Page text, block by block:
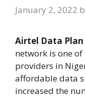
January 2, 2022
Airtel Data
network is one
providers in
affordable data
increased the